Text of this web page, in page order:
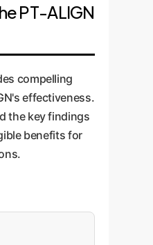
PT-ALIGN
compelling
effectiveness.
the key findings
benefits for